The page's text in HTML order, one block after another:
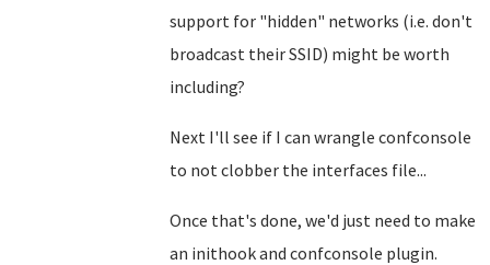
support for "hidden" networks (i.e. don't
broadcast their SSID) might be worth
including?
Next I'll see if I can wrangle confconsole
to not clobber the interfaces file...
Once that's done, we'd just need to make
an inithook and confconsole plugin.